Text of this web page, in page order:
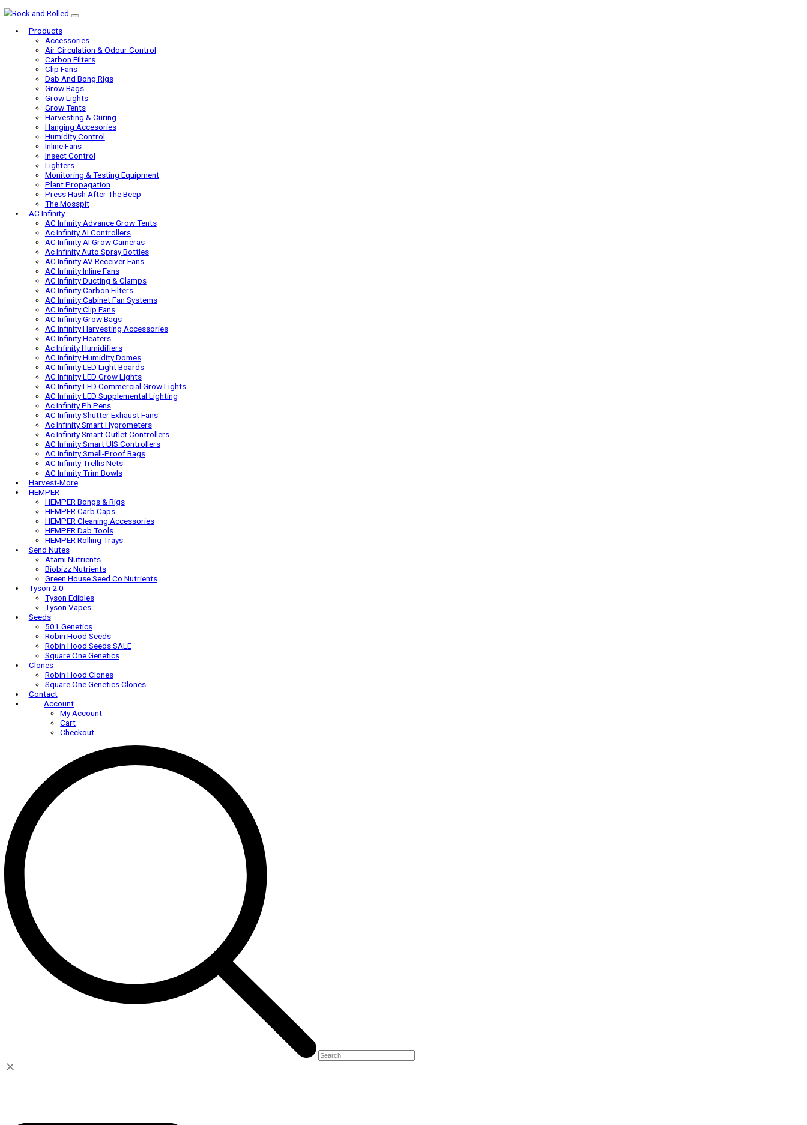
Products
Accessories
Air Circulation & Odour Control
Carbon Filters
Clip Fans
Dab And Bong Rigs
Grow Bags
Grow Lights
Grow Tents
Harvesting & Curing
Hanging Accesories
Humidity Control
Inline Fans
Insect Control
Lighters
Monitoring & Testing Equipment
Plant Propagation
Press Hash After The Beep
The Mosspit
AC Infinity
AC Infinity Advance Grow Tents
Ac Infinity AI Controllers
AC Infinity AI Grow Cameras
Ac Infinity Auto Spray Bottles
AC Infinity AV Receiver Fans
AC Infinity Inline Fans
AC Infinity Ducting & Clamps
AC Infinity Carbon Filters
AC Infinity Cabinet Fan Systems
AC Infinity Clip Fans
AC Infinity Grow Bags
AC Infinity Harvesting Accessories
AC Infinity Heaters
Ac Infinity Humidifiers
AC Infinity Humidity Domes
AC Infinity LED Light Boards
AC Infinity LED Grow Lights
AC Infinity LED Commercial Grow Lights
AC Infinity LED Supplemental Lighting
Ac Infinity Ph Pens
AC Infinity Shutter Exhaust Fans
Ac Infinity Smart Hygrometers
Ac Infinity Smart Outlet Controllers
AC Infinity Smart UIS Controllers
AC Infinity Smell-Proof Bags
AC Infinity Trellis Nets
AC Infinity Trim Bowls
Harvest-More
HEMPER
HEMPER Bongs & Rigs
HEMPER Carb Caps
HEMPER Cleaning Accessories
HEMPER Dab Tools
HEMPER Rolling Trays
Send Nutes
Atami Nutrients
Biobizz Nutrients
Green House Seed Co Nutrients
Tyson 2.0
Tyson Edibles
Tyson Vapes
Seeds
501 Genetics
Robin Hood Seeds
Robin Hood Seeds SALE
Square One Genetics
Clones
Robin Hood Clones
Square One Genetics Clones
Contact